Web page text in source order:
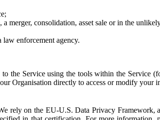
merger, consolidation, asset sale or in the
enforcement agency.
the Service using the tools within the
Organisation directly to access or modify your
on the EU-U.S. Data Privacy Framework,